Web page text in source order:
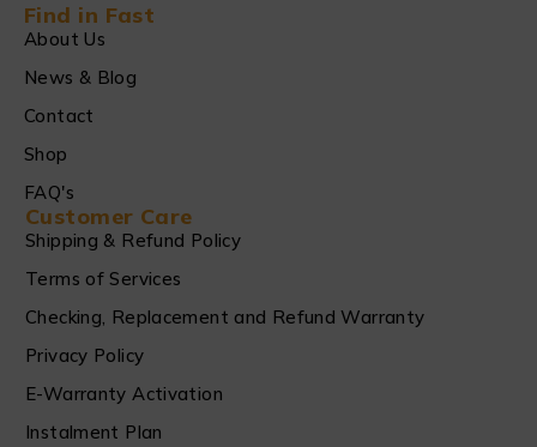
Find in Fast
About Us
News & Blog
Contact
Shop
FAQ's
Customer Care
Shipping & Refund Policy
Terms of Services
Checking, Replacement and Refund Warranty
Privacy Policy
E-Warranty Activation
Instalment Plan